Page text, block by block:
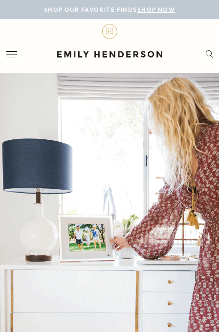
SHOP OUR FAVORITE FINDS SHOP NOW
BLOG
LIFESTYLE
PERSONAL
ROOMS
PROJECTS
SHOP